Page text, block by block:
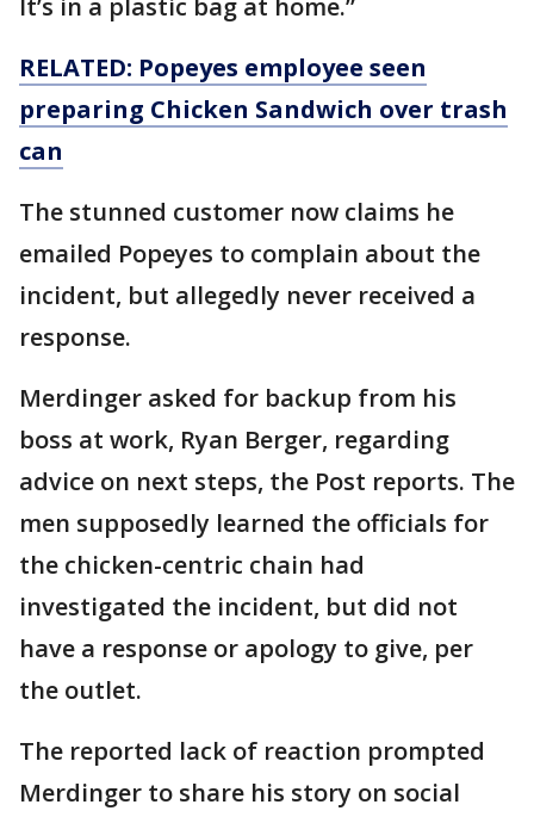
It’s in a plastic bag at home.”
RELATED: Popeyes employee seen
preparing Chicken Sandwich over trash
can
The stunned customer now claims he
emailed Popeyes to complain about the
incident, but allegedly never received a
response.
Merdinger asked for backup from his
boss at work, Ryan Berger, regarding
advice on next steps, the Post reports. The
men supposedly learned the officials for
the chicken-centric chain had
investigated the incident, but did not
have a response or apology to give, per
the outlet.
The reported lack of reaction prompted
Merdinger to share his story on social